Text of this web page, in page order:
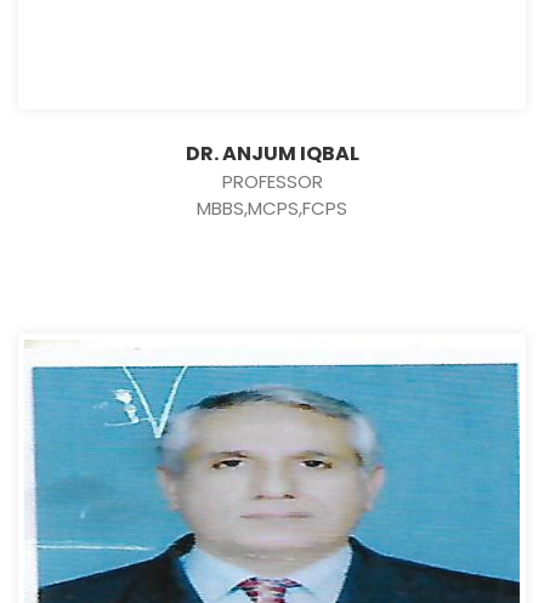
DR. ANJUM IQBAL
PROFESSOR
MBBS,MCPS,FCPS